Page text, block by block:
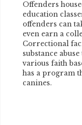
Offenders
education
offenders can
even earn a
Correctional
substance
various faith
has a program
canines.